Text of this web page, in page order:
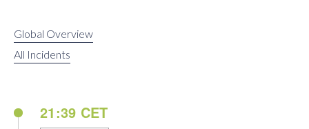
Global Overview
All Incidents
21:39 CET